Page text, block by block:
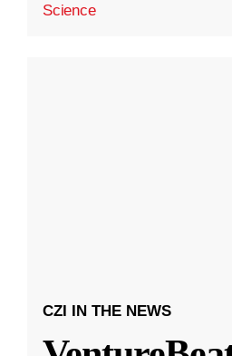
Science
CZI IN THE NEWS